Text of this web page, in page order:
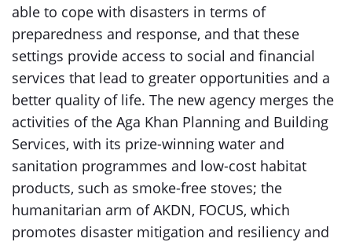
able to cope with disasters in terms of
preparedness and response, and that these
settings provide access to social and financial
services that lead to greater opportunities and a
better quality of life. The new agency merges the
activities of the Aga Khan Planning and Building
Services, with its prize-winning water and
sanitation programmes and low-cost habitat
products, such as smoke-free stoves; the
humanitarian arm of AKDN, FOCUS, which
promotes disaster mitigation and resiliency and